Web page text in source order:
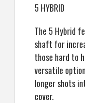
5 HYBRID
The 5 Hybrid
shaft for
those hard to
versatile
longer shots
cover.